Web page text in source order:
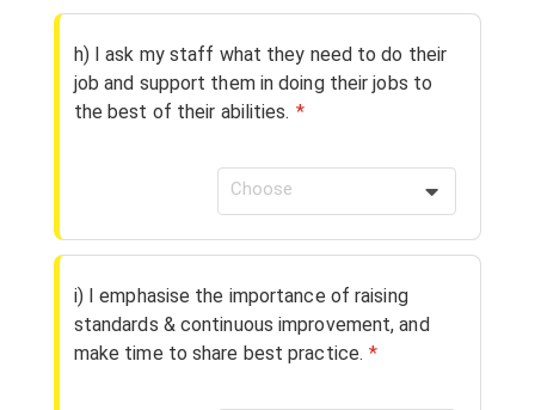
h) I ask my staff what they need to do their
job and support them in doing their jobs to
the best of their abilities. *
Choose
i) I emphasise the importance of raising
standards & continuous improvement, and
make time to share best practice. *